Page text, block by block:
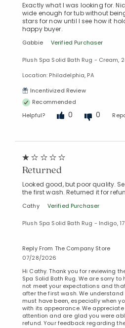
Exactly what I was looking for.
wide enough for tub without
stars for now until I see how it
happy buyer.
Gabbie Verified Purchaser
Plush Spa Solid Bath Rug - Cream,
Location: Philadelphia, PA
Incentivized Review
Recommended
Helpful?
0 0
Returned
Looked good, but poor quality.
the first wash. Returned it for
Cathy Verified Purchaser
Plush Spa Solid Bath Rug - Indigo,
Reply From The Company Store
07/28/2026
Hi Cathy. Thank you for reviewing
Spa Solid Bath Rug. We are sorry
not meet your expectations and
after the first wash. We
must have been, especially when
with its appearance. We
attention and are glad you were
refund. Your feedback regarding
Added to
Manage List